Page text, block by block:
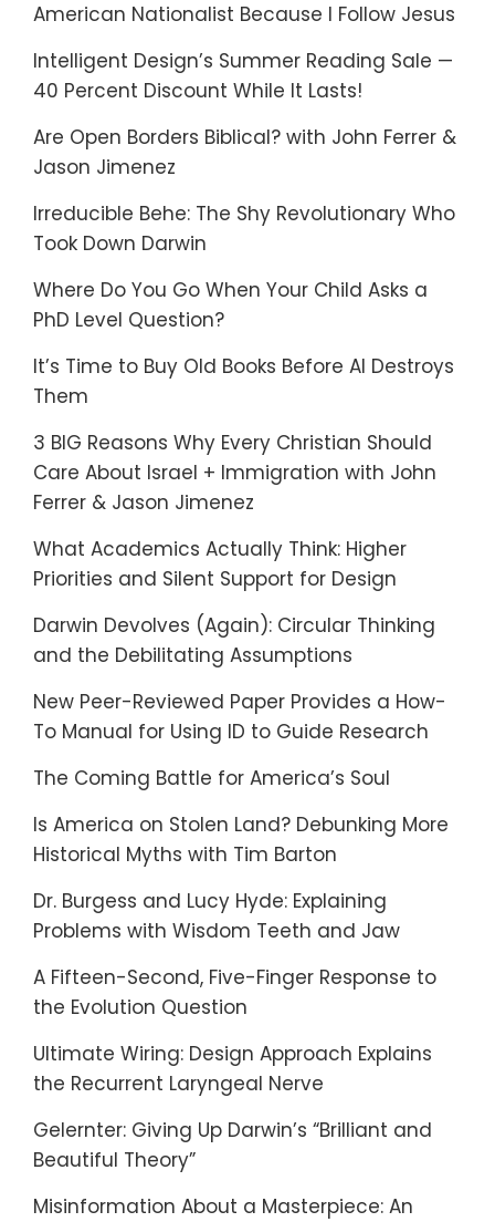
American Nationalist Because I Follow Jesus
Intelligent Design’s Summer Reading Sale —
40 Percent Discount While It Lasts!
Are Open Borders Biblical? with John Ferrer &
Jason Jimenez
Irreducible Behe: The Shy Revolutionary Who
Took Down Darwin
Where Do You Go When Your Child Asks a
PhD Level Question?
It’s Time to Buy Old Books Before AI Destroys
Them
3 BIG Reasons Why Every Christian Should
Care About Israel + Immigration with John
Ferrer & Jason Jimenez
What Academics Actually Think: Higher
Priorities and Silent Support for Design
Darwin Devolves (Again): Circular Thinking
and the Debilitating Assumptions
New Peer-Reviewed Paper Provides a How-
To Manual for Using ID to Guide Research
The Coming Battle for America’s Soul
Is America on Stolen Land? Debunking More
Historical Myths with Tim Barton
Dr. Burgess and Lucy Hyde: Explaining
Problems with Wisdom Teeth and Jaw
A Fifteen-Second, Five-Finger Response to
the Evolution Question
Ultimate Wiring: Design Approach Explains
the Recurrent Laryngeal Nerve
Gelernter: Giving Up Darwin’s “Brilliant and
Beautiful Theory”
Misinformation About a Masterpiece: An